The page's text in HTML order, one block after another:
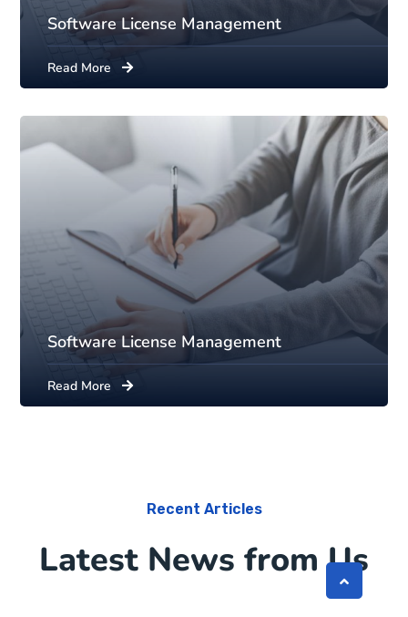
Software License Management
Read More
Software License Management
Read More
Recent Articles
Latest News from Us